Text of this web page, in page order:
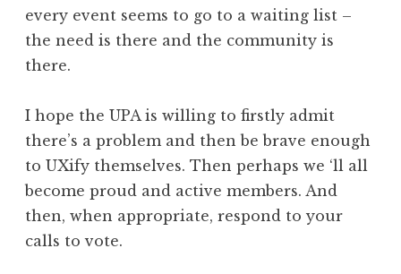
every event seems to go to a waiting list –
the need is there and the community is
there.
I hope the UPA is willing to firstly admit
there’s a problem and then be brave enough
to UXify themselves. Then perhaps we ‘ll all
become proud and active members. And
then, when appropriate, respond to your
calls to vote.